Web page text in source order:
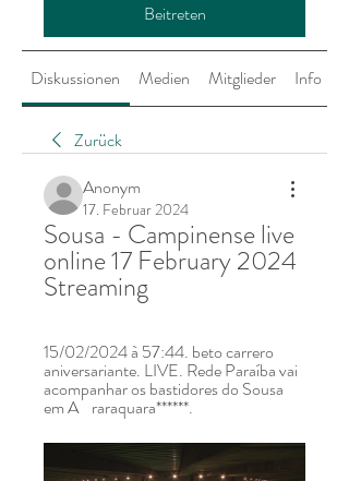
Beitreten
Diskussionen Medien Mitglieder Info
Zurück
Anonym
17. Februar 2024
Sousa - Campinense live
online 17 February 2024
Streaming
15/02/2024 à 57:44. beto carrero
aniversariante. LIVE. Rede Paraíba vai
acompanhar os bastidores do Sousa
em A    raraquara******.